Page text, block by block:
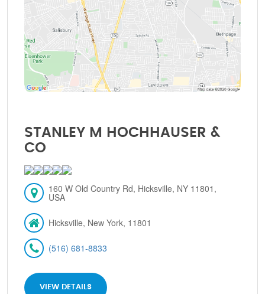
STANLEY M HOCHHAUSER &
CO
160 W Old Country Rd, Hicksville, NY 11801,
USA
Hicksville, New York, 11801
(516) 681-8833
VIEW DETAILS